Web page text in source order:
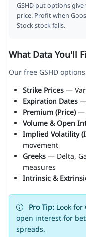
GSHD put options
price. Profit when
Stock stock falls.
What Data You'll
Our free GSHD
Strike Prices—
Expiration Dates—
Premium (Price)—
Volume & Open
Implied Volatility
movement
Greeks— Delta,
measures
Intrinsic &
Pro Tip:Look for
open interest for
spreads.